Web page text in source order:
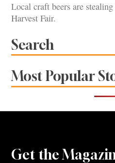
Local craft beers are
Harvest Fair.
Search
Most Popular
Get the